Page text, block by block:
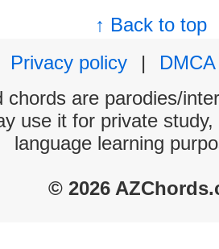
↑ Back to top
Privacy policy
|
DMCA
chords are parodies/
use it for private
language learning
© 2026